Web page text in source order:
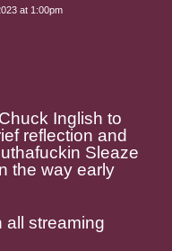
at 1:00pm
Inglish to
reflection and
Sleaze
the way early
all streaming